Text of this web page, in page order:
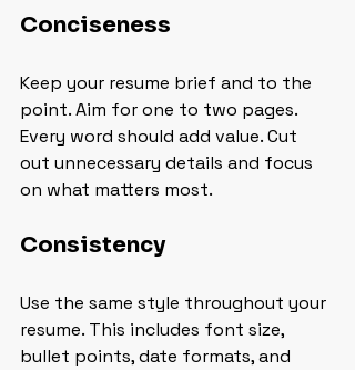
Conciseness
Keep your resume brief and to the
point. Aim for one to two pages.
Every word should add value. Cut
out unnecessary details and focus
on what matters most.
Consistency
Use the same style throughout your
resume. This includes font size,
bullet points, date formats, and